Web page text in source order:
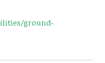
ground-